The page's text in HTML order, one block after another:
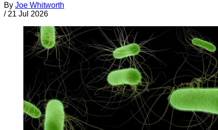
By Joe Whitworth
/ 21 Jul 2026